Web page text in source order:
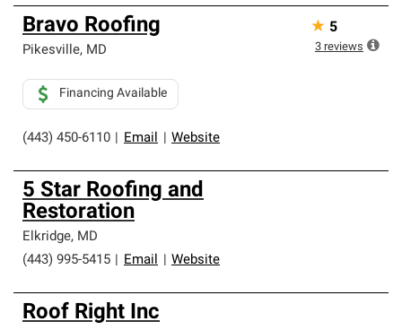
Bravo Roofing
Pikesville, MD
(443) 450-6110 Email Website
Financing Available
★ 5
3 reviews
5 Star Roofing and
Restoration
Elkridge, MD
(443) 995-5415
Email Website
Roof Right Inc